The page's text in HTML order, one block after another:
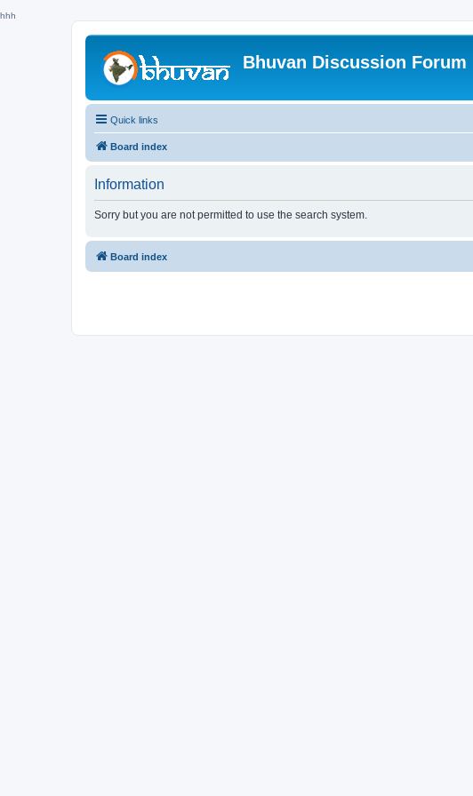
hhh
Bhuvan Discussion Forum
Quick links
Board index
Information
Sorry but you are not permitted to use the search system.
Board index